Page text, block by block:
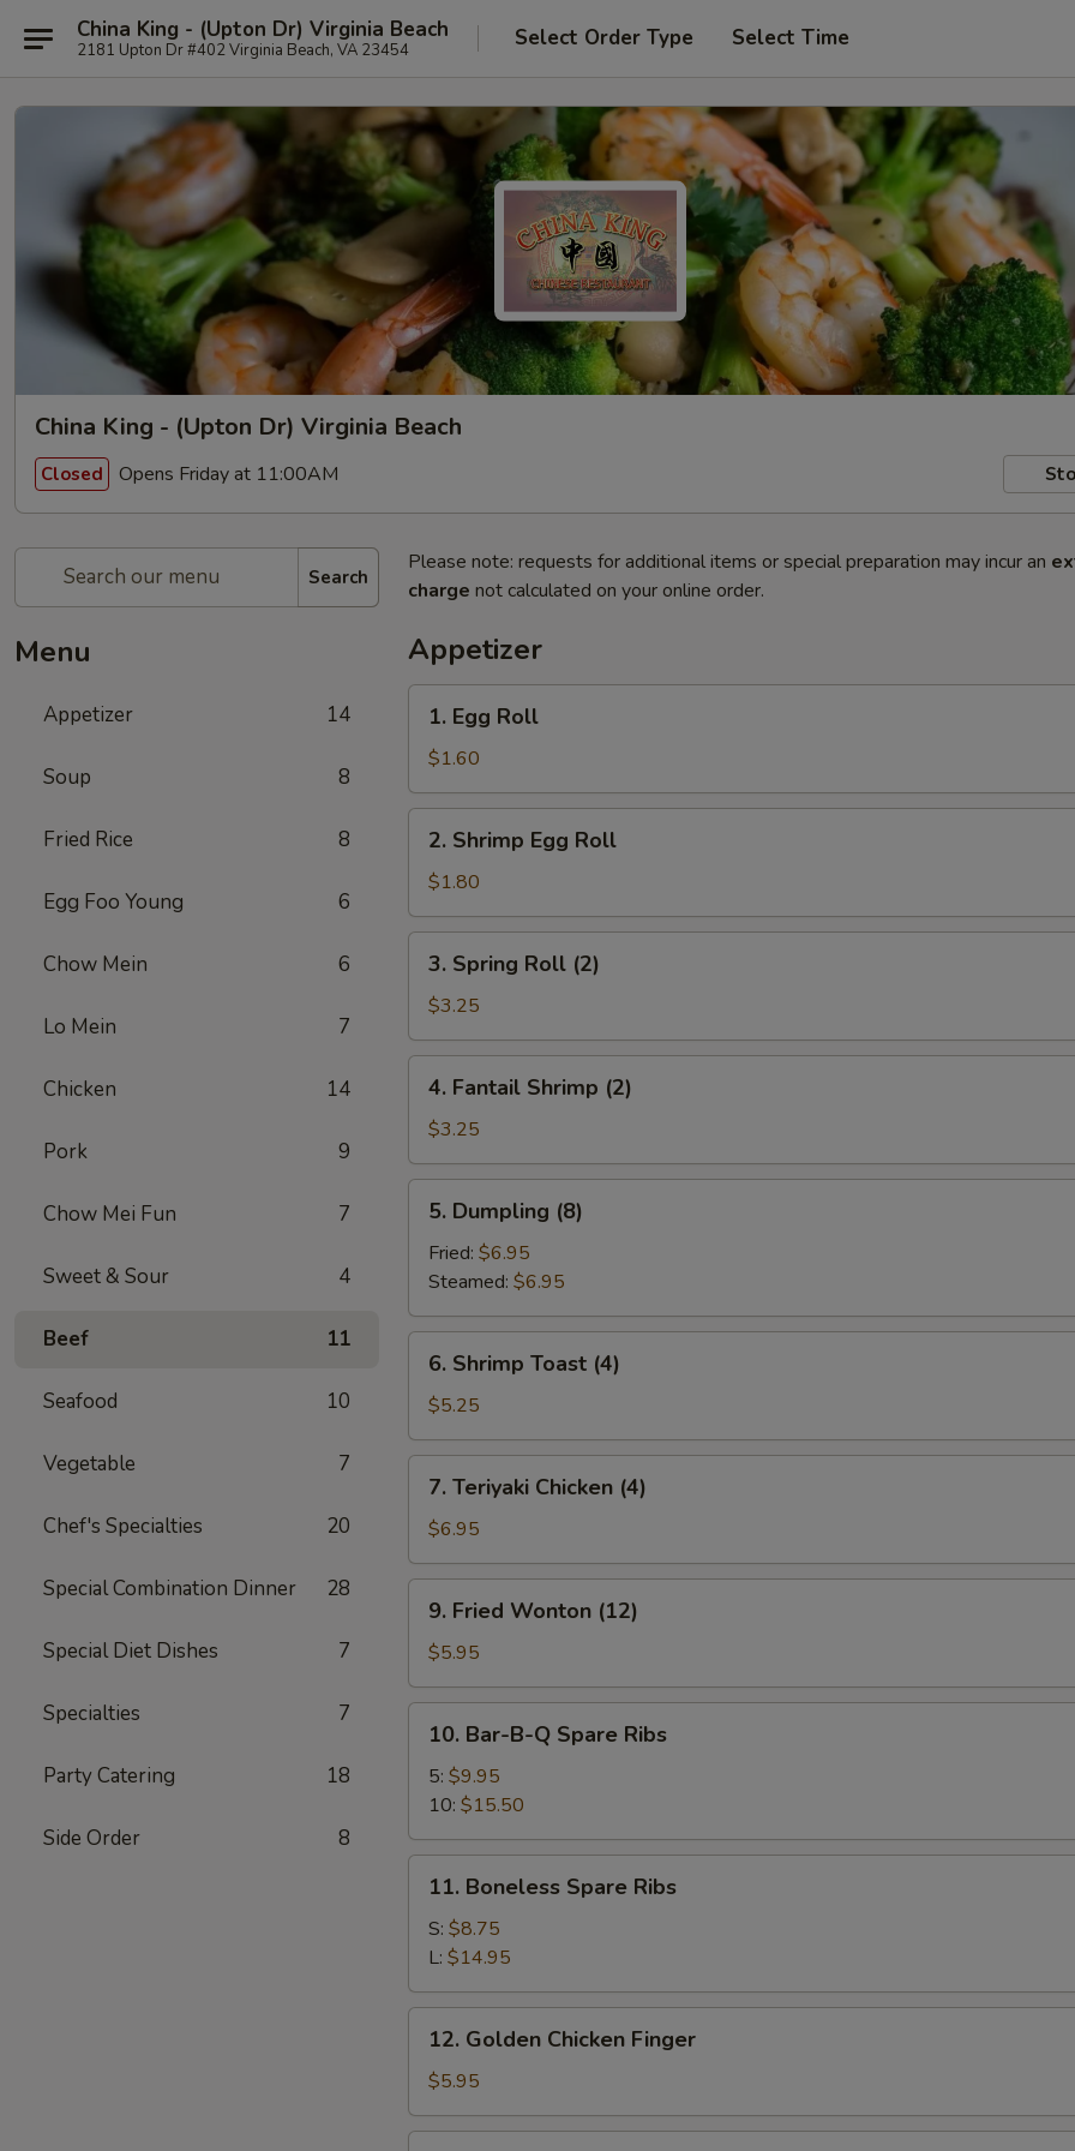
China King - (Upton Dr) Virginia Beach
2181 Upton Dr #402 Virginia Beach, VA 23454 Select Order Type Select Time
China King - (Upton Dr) Virginia Beach
Closed Opens Friday at 11:00AM
Search
Menu
Appetizer 14
Soup 8
Fried Rice 8
Egg Foo Young 6
Chow Mein 6
Lo Mein 7
Chicken 14
Pork 9
Chow Mei Fun 7
Sweet & Sour 4
Beef 11
Seafood 10
Vegetable 7
Chef's Specialties 20
Special Combination Dinner 28
Special Diet Dishes 7
Specialties 7
Party Catering 18
Side Order 8
Please note: requests for additional items or special preparation may incur an
charge not calculated on your online order.
Appetizer
Egg
Roll
1. Egg Roll
$1.60
Shrimp
Egg
Roll
2. Shrimp Egg Roll
$1.80
Spring
Roll
(2)
3. Spring Roll (2)
$3.25
Fantail
Shrimp
(2)
4. Fantail Shrimp (2)
$3.25
Dumpling
(8)
5. Dumpling (8)
Fried: $6.95
Steamed: $6.95
Shrimp
Toast
(4)
6. Shrimp Toast (4)
$5.25
Teriyaki
Chicken
(4)
7. Teriyaki Chicken (4)
$6.95
Fried
Wonton
(12)
9. Fried Wonton (12)
$5.95
Bar-
Spare
Ribs
10. Bar-B-Q Spare Ribs
5: $9.95
10: $15.50
Boneless
Spare
Ribs
11. Boneless Spare Ribs
S: $8.75
L: $14.95
Golden
Chicken
Finger
12. Golden Chicken Finger
$5.95